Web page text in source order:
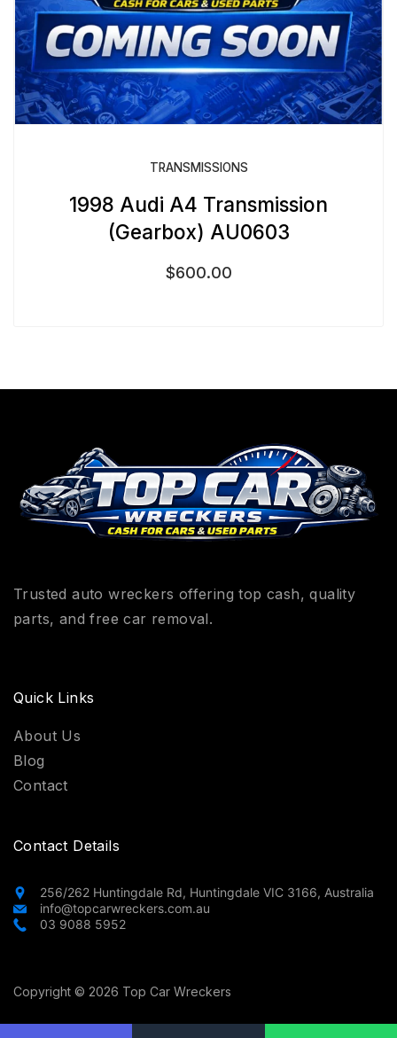
TRANSMISSIONS
1998 Audi A4 Transmission
(Gearbox) AU0603
$600.00
Trusted auto wreckers offering top cash, quality
parts, and free car removal.
Quick Links
About Us
Blog
Contact
Contact Details
256/262 Huntingdale Rd, Huntingdale VIC 3166, Australia
info@topcarwreckers.com.au
03 9088 5952
Copyright © 2026 Top Car Wreckers